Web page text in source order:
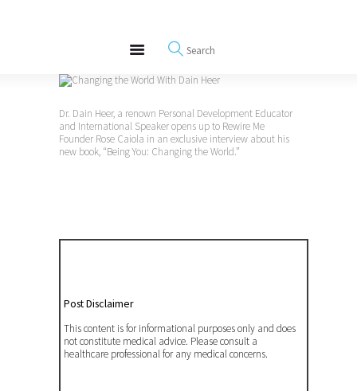
REWIRE153.ORG
Happiness, Wellness and Neuroscience Articles
Blog
Interviews
Dr. Dain Heer, a renown Personal Development Educator
and International Speaker opens up to Rewire Me
Founder Rose Caiola in an exclusive interview about his
new book, “Being You: Changing the World.”
Post Disclaimer
This content is for informational purposes only and does
not constitute medical advice. Please consult a
healthcare professional for any medical concerns.